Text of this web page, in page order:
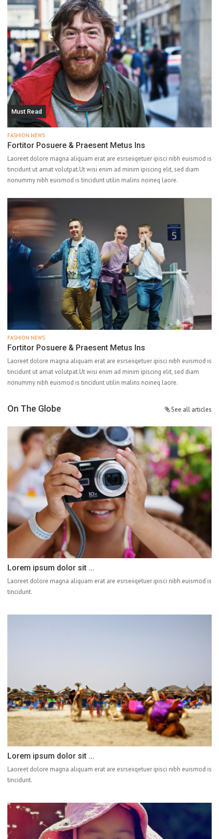
Must Read
FASHION NEWS
Fortitor Posuere & Praesent Metus Ins
Laoreet dolore magna aliquam erat are esrseiiqetuer ipisci nibh euismod is
tincidunt ut amat volutpat.Ut wisi enim ad minim ipiscing elit, sed diam
nonummy nibh euismod is tincidunt utilin malins noineq laore.
FASHION NEWS
Fortitor Posuere & Praesent Metus Ins
Laoreet dolore magna aliquam erat are esrseiiqetuer ipisci nibh euismod is
tincidunt ut amat volutpat.Ut wisi enim ad minim ipiscing elit, sed diam
nonummy nibh euismod is tincidunt utilin malins noineq laore.
On The Globe See all articles
Lorem ipsum dolor sit ...
Laoreet dolore magna aliquam erat are esrseiiqetuer ipisci nibh euismod is
tincidunt.
Lorem ipsum dolor sit ...
Laoreet dolore magna aliquam erat are esrseiiqetuer ipisci nibh euismod is
tincidunt.